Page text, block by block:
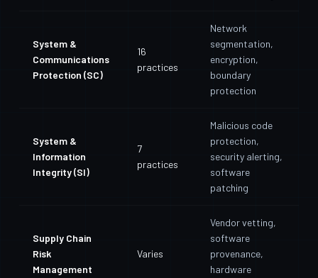
System &
Communications
Protection (SC)
16
practices
Network
segmentation,
encryption,
boundary
protection
System &
Information
Integrity (SI)
7
practices
Malicious code
protection,
security alerting,
software
patching
Supply Chain
Risk
Management
Varies
Vendor vetting,
software
provenance,
hardware